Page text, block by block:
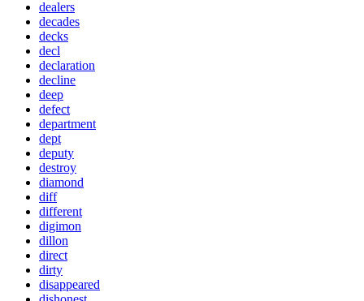
dealers
decades
decks
decl
declaration
decline
deep
defect
department
dept
deputy
destroy
diamond
diff
different
digimon
dillon
direct
dirty
disappeared